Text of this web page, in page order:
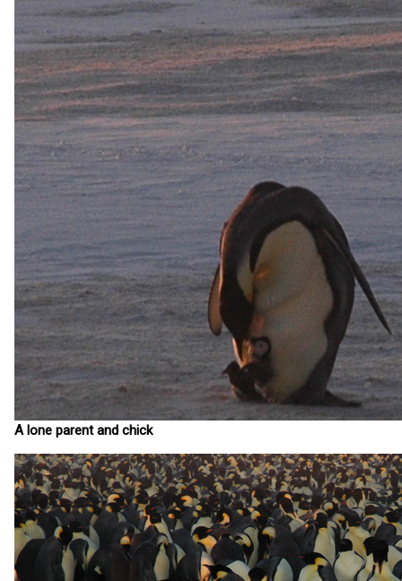
A lone parent and chick